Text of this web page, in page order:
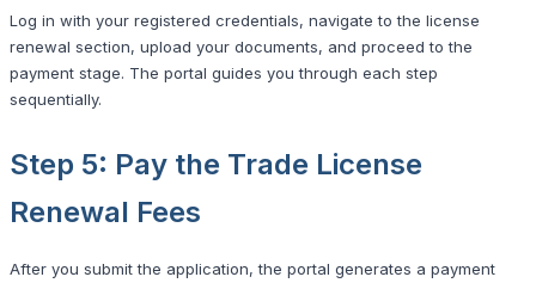
Log in with your registered credentials, navigate to the license
renewal section, upload your documents, and proceed to the
payment stage. The portal guides you through each step
sequentially.
Step 5: Pay the Trade License
Renewal Fees
After you submit the application, the portal generates a payment